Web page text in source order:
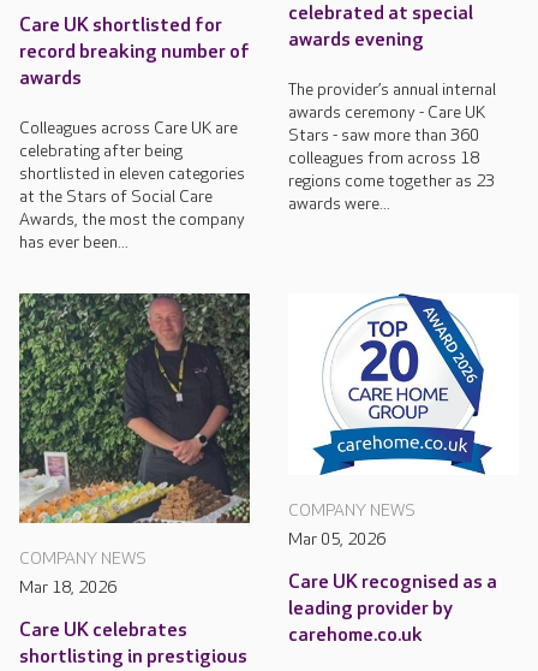
Care UK shortlisted for
record breaking number of
awards
Colleagues across Care UK are
celebrating after being
shortlisted in eleven categories
at the Stars of Social Care
Awards, the most the company
has ever been...
celebrated at special
awards evening
The provider’s annual internal
awards ceremony - Care UK
Stars - saw more than 360
colleagues from across 18
regions come together as 23
awards were...
COMPANY NEWS
Mar 18, 2026
Care UK celebrates
shortlisting in prestigious
COMPANY NEWS
Mar 05, 2026
Care UK recognised as a
leading provider by
carehome.co.uk